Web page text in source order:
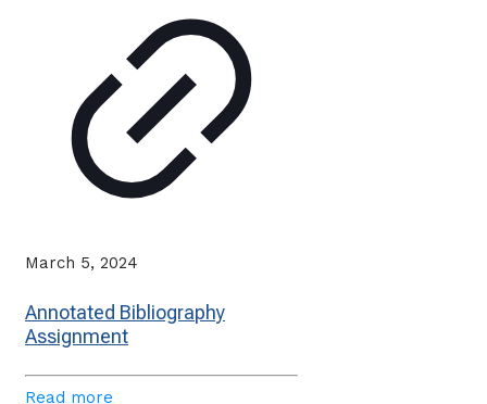
March 5, 2024
Annotated Bibliography
Assignment
Read more